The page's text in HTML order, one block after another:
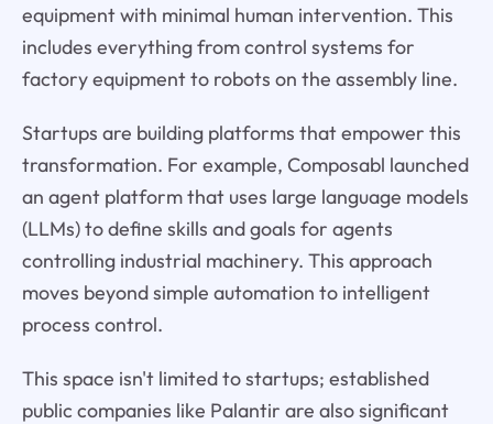
equipment with minimal human intervention. This
includes everything from control systems for
factory equipment to robots on the assembly line.
Startups are building platforms that empower this
transformation. For example, Composabl launched
an agent platform that uses large language models
(LLMs) to define skills and goals for agents
controlling industrial machinery. This approach
moves beyond simple automation to intelligent
process control.
This space isn't limited to startups; established
public companies like Palantir are also significant